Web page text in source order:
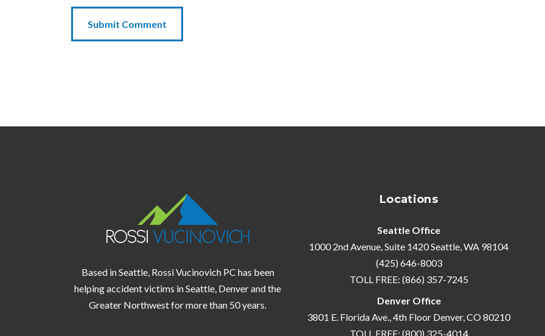
Based in Seattle, Rossi Vucinovich PC has been
helping accident victims inSeattle, Denverand the
Greater Northwestfor more than 50 years.
Locations
Seattle Office
1000 2nd Avenue, Suite 1420 Seattle, WA 98104
(425) 646-8003
TOLL FREE: (866) 357-7245
Denver Office
3801 E. Florida Ave., 4th Floor Denver, CO 80210
TOLL FREE: (800) 325-4014